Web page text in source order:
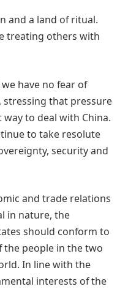
and a land of ritual.
treating others with
have no fear of
stressing that pressure
to deal with China.
to take resolute
security and
and trade relations
in nature, the
should conform to
people in the two
In line with the
interests of the